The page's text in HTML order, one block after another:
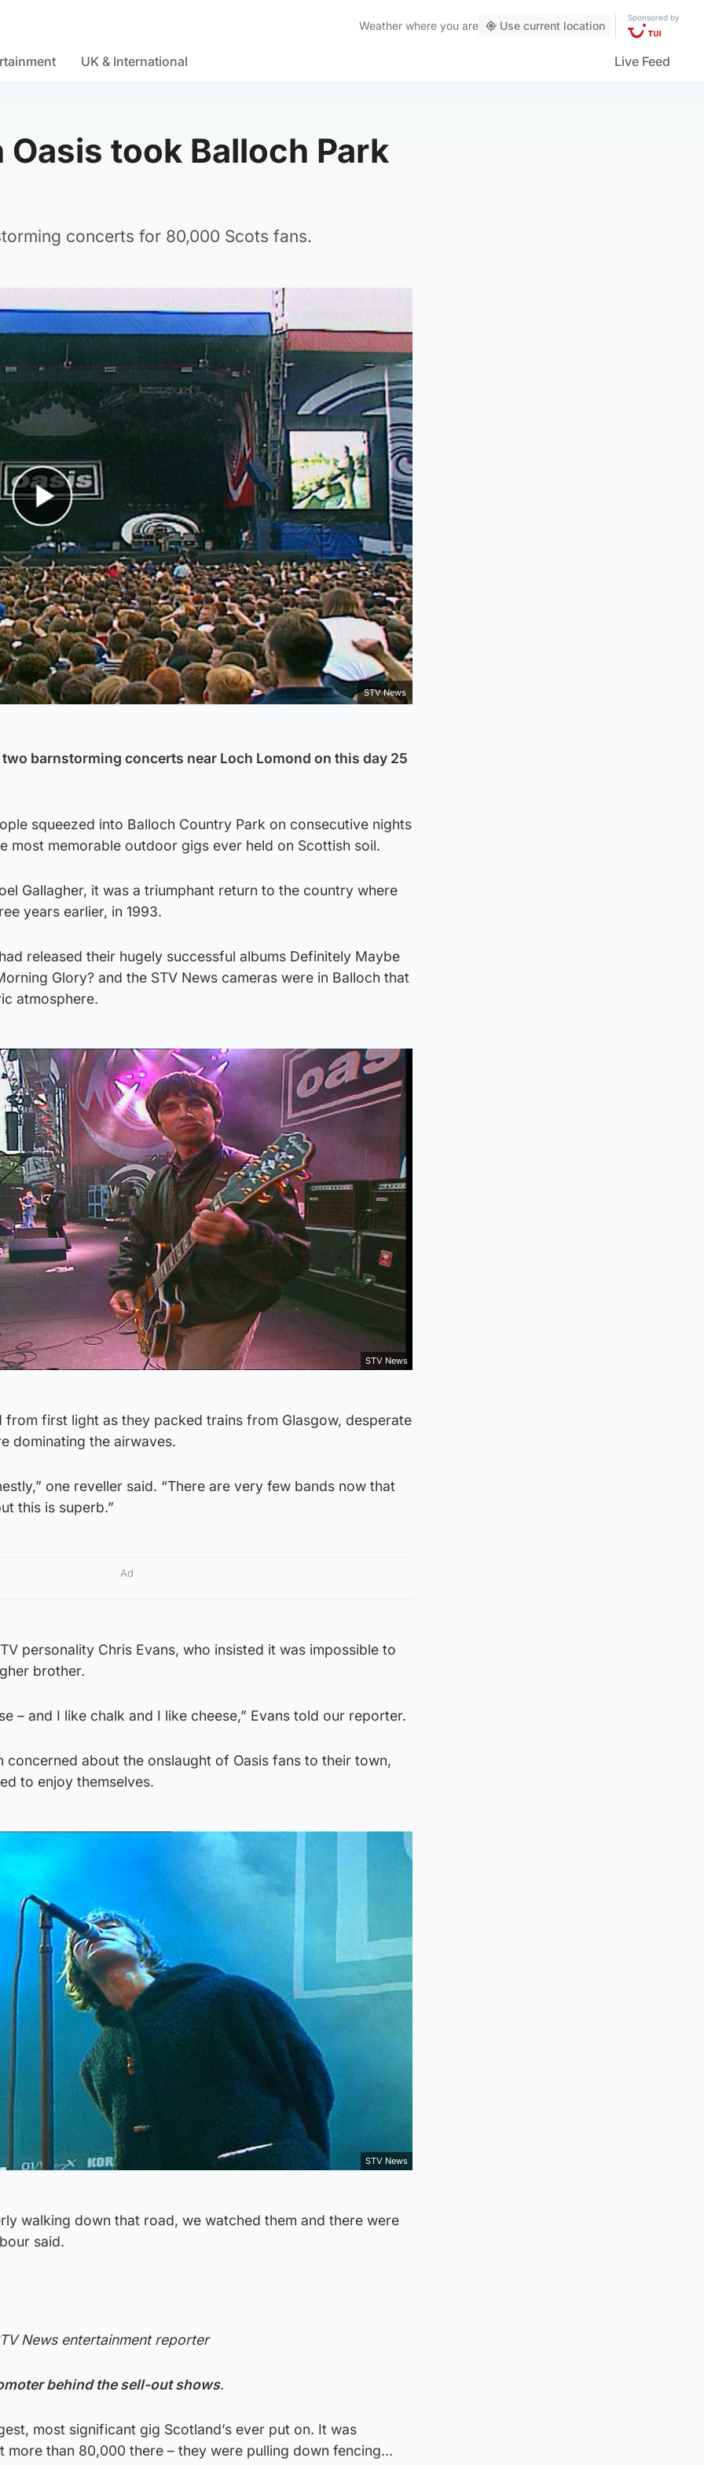
Weather where you are Use current location
Sponsored by
UK & International Live Feed
took Balloch Park
concerts for 80,000 Scots fans.
Play Video
STV News
barnstorming concerts near Loch Lomond on this day 25
squeezed into Balloch Country Park on consecutive nights
most memorable outdoor gigs ever held on Scottish soil.
Gallagher, it was a triumphant return to the country where
years earlier, in 1993.
released their hugely successful albums Definitely Maybe
Glory? and the STV News cameras were in Balloch that
atmosphere.
STV News
from first light as they packed trains from Glasgow, desperate
dominating the airwaves.
one reveller said. “There are very few bands now that
this is superb.”
Ad
personality Chris Evans, who insisted it was impossible to
brother.
– and I like chalk and I like cheese,” Evans told our reporter.
concerned about the onslaught of Oasis fans to their town,
to enjoy themselves.
STV News
walking down that road, we watched them and there were
said.
News entertainment reporter
behind the sell-out shows.
most significant gig Scotland’s ever put on. It was
more than 80,000 there – they were pulling down fencing…